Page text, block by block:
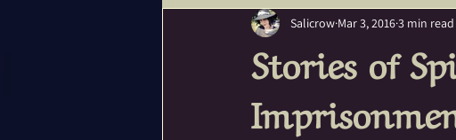
Animal Totem Ancestors
Beltaine Beloved Dead
Stories of
Salicrow Mar 3, 20163 min read